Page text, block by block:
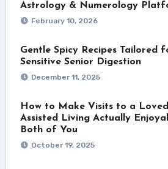
Astrology & Numerology
February 10, 2026
Gentle Spicy Recipes Tailored
Sensitive Senior Digestion
December 11, 2025
How to Make Visits to a
Assisted Living Actually
Both of You
October 19, 2025